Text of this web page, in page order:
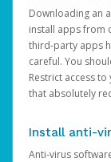
Downloading an
install apps from
third-party apps
careful. You
Restrict access
that absolutely
Install anti-
Anti-virus